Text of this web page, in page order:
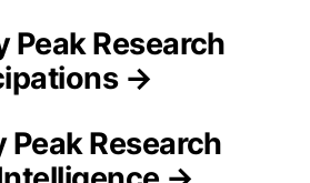
Peak Research
→
Research